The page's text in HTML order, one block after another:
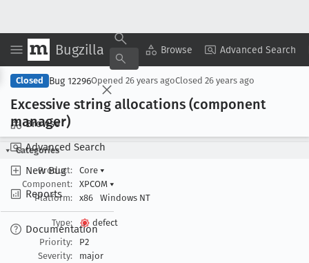
Bugzilla Browse Advanced Search
Browse
Advanced Search
New Bug
Reports
Documentation
Copy Summary ▾ View ▾
Closed Bug 12296Opened 26 years agoClosed 26 years ago
Excessive string allocations (component
manager)
Categories
Product:
Core ▾
Component:
XPCOM ▾
Platform:
x86 Windows NT
Type:
defect
Priority:
P2
Severity:
major